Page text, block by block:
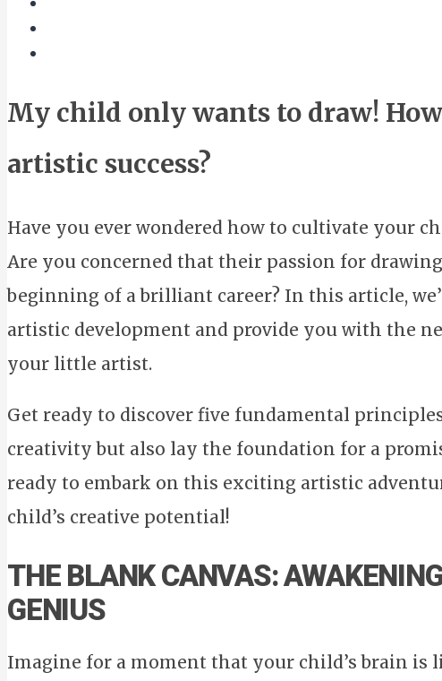
My child only wants to draw!
artistic success?
Have you ever wondered how to cultivate your
Are you concerned that their passion for
beginning of a brilliant career? In this article,
artistic development and provide you with the
your little artist.
Get ready to discover five fundamental
creativity but also lay the foundation for a
ready to embark on this exciting artistic
child’s creative potential!
THE BLANK CANVAS:
GENIUS
Imagine for a moment that your child’s brain is